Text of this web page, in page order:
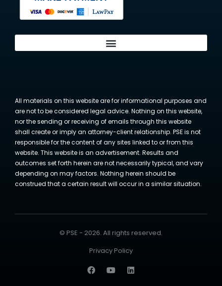
All materials on this website are for informational purposes and
are not to be considered legal advice. Nothing on this website,
nor the sending or receiving of emails through this website
shall create or imply an attorney-client relationship. PSE is not
responsible for the content of any sites linked to or from this
website. This website is an advertisement. Results and
outcomes set forth herein are not necessarily typical, and vary
depending on may factors. Nothing herein should be
construed that a certain result will occur in a similar situation.
© PSE - 2026. All rights reserved.
Privacy Policy